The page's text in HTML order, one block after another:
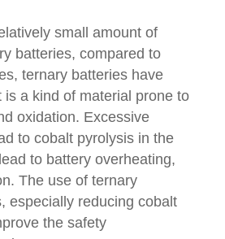
small amount of
batteries, compared to
ternary batteries have
is a kind of material prone to
oxidation. Excessive
to cobalt pyrolysis in the
to battery overheating,
The use of ternary
especially reducing cobalt
the safety